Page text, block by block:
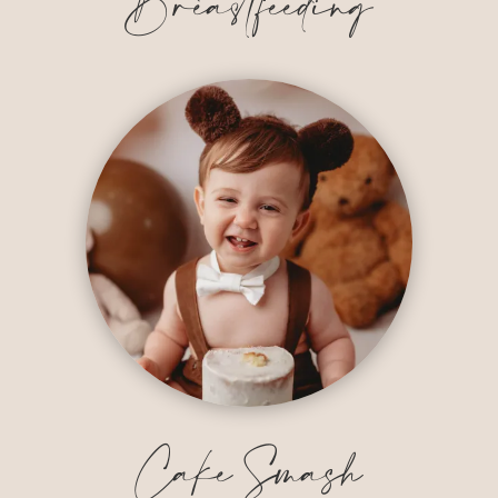
Cake Smash